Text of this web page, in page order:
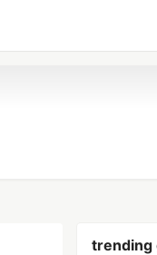
trending